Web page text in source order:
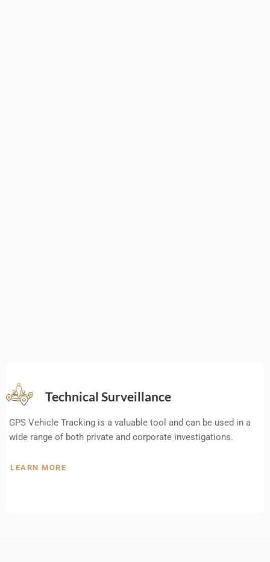
Technical Surveillance
GPS Vehicle Tracking is a valuable tool and can be used in a
wide range of both private and corporate investigations.
LEARN MORE